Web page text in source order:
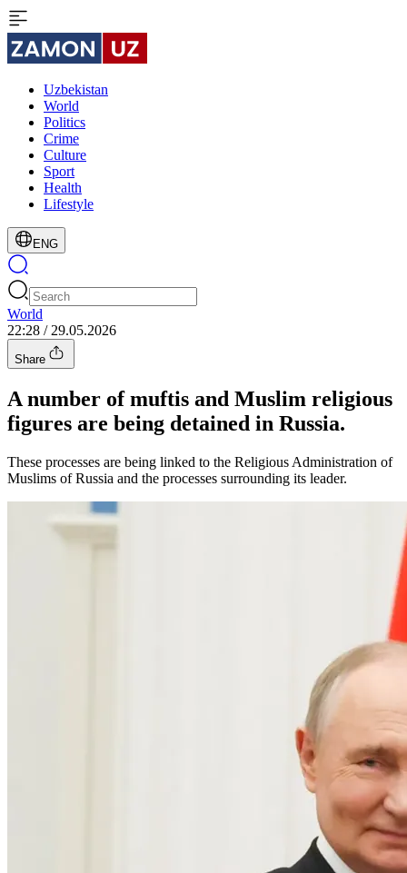
Uzbekistan
World
Politics
Crime
Culture
Sport
Health
Lifestyle
ENG
World
22:28 / 29.05.2026
Share
A number of muftis and Muslim religious
figures are being detained in Russia.
These processes are being linked to the Religious Administration of
Muslims of Russia and the processes surrounding its leader.